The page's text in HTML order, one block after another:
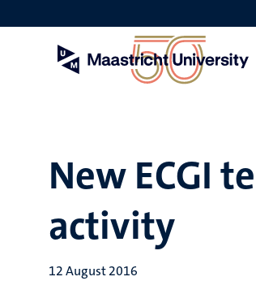
to
New ECGI
activity
12 August 2016